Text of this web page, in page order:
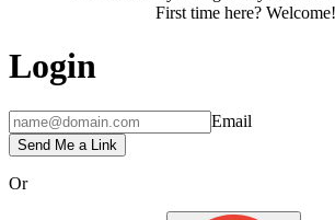
First time here? Welcome!
Login
Email
Send Me a Link
Or